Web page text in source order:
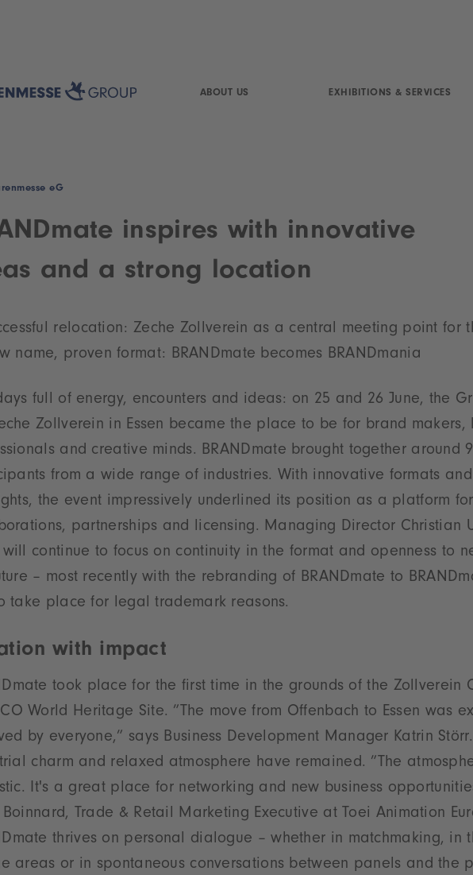
ABOUT US EXHIBITIONS & SERVICES
eG
inspires with innovative
and a strong location
relocation: Zeche Zollverein as a central meeting point for
name, proven format: BRANDmate becomes BRANDmania
full of energy, encounters and ideas: on 25 and 26 June, the
Zollverein in Essen became the place to be for brand makers,
and creative minds. BRANDmate brought together around
from a wide range of industries. With innovative formats and
the event impressively underlined its position as a platform for
partnerships and licensing. Managing Director Christian
continue to focus on continuity in the format and openness to
– most recently with the rebranding of BRANDmate to
take place for legal trademark reasons.
with impact
took place for the first time in the grounds of the Zollverein
World Heritage Site. ”The move from Offenbach to Essen was
by everyone,” says Business Development Manager Katrin
charm and relaxed atmosphere have remained. ”The
It's a great place for networking and new business
Boinnard, Trade & Retail Marketing Executive at Toei Animation
thrives on personal dialogue – whether in matchmaking, in
areas or in spontaneous conversations between panels and the